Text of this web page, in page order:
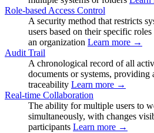
Role-based Access Control
A security method that restricts
users based on their specific
an organization Learn more →
Audit Trail
A chronological record of all
documents or systems, providing
traceability Learn more →
Real-time Collaboration
The ability for multiple users to
simultaneously, with changes
participants Learn more →